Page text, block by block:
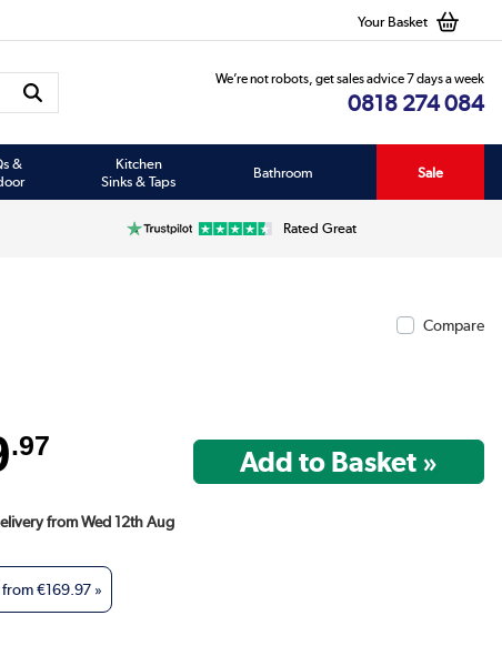
Your Basket
We’re not robots, get sales advice 7 days a week
0818 274 084
&
Kitchen
Sinks & Taps
Bathroom Sale
Rated Great
Compare
.97
from Wed 12th Aug
from€169.97 »